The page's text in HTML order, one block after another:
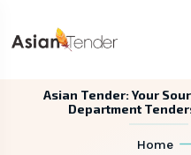
Asian Tender: Your
Department
Home